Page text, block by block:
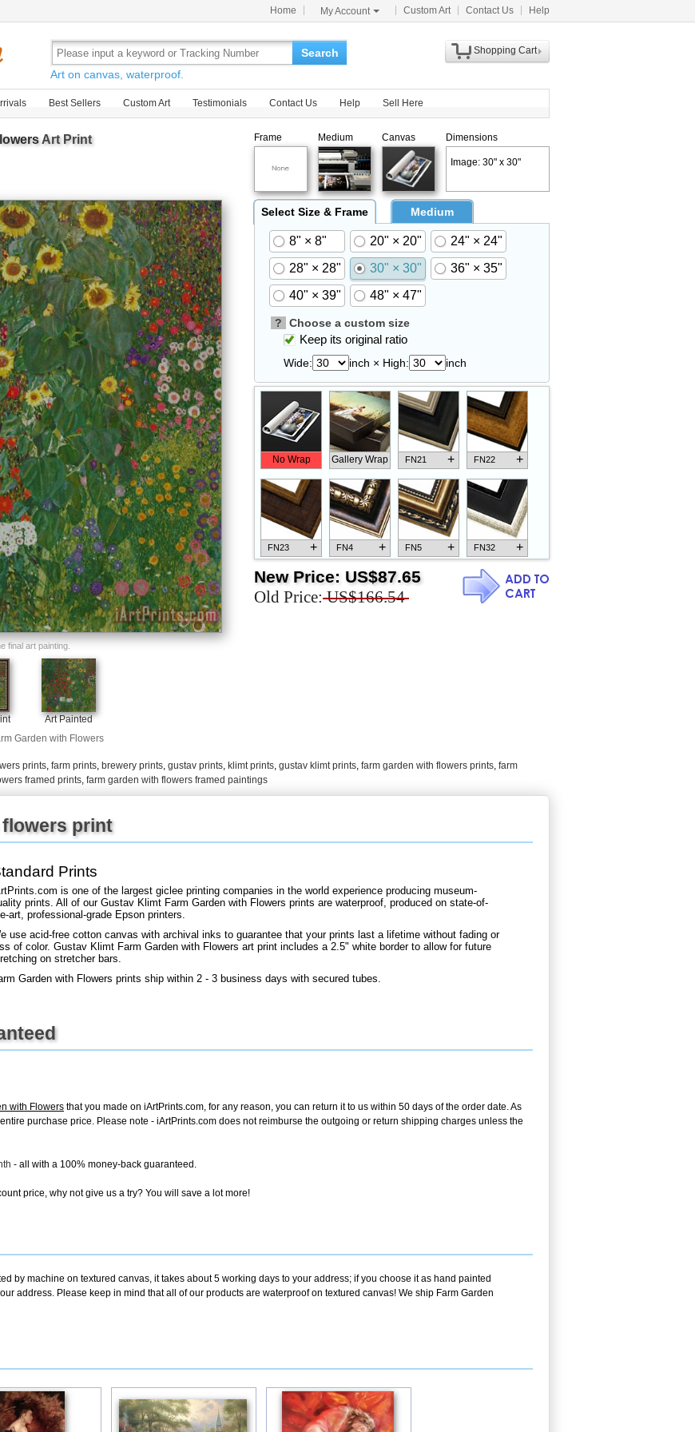
Home My Account Custom Art Contact Us Help
Search
Art on canvas, waterproof.
Shopping Cart
Best Sellers Custom Art Testimonials Contact Us Help Sell Here
Art Print Frame Medium Canvas Dimensions
Image: 30" x 30"
final art painting.
Art Painted
Garden with Flowers
Select Size & Frame Medium
8" × 8" 20" × 20"
24" × 24"
28" × 28"
30" × 30"
36" × 35"
40" × 39"
48" × 47"
? Choose a custom size
Keep its original ratio
Wide: inch × High: inch
No Wrap Gallery Wrap FN21 + FN22 +
FN23 + FN4 + FN5 + FN32 +
New Price: US$87.65
Old Price: US$166.54
prints, farm prints, brewery prints, gustav prints, klimt prints, gustav klimt prints, farm garden with flowers prints, farm
framed prints, farm garden with flowers framed paintings
print
Prints
is one of the largest giclee printing companies in the world experience producing museum-
prints. All of our Gustav Klimt Farm Garden with Flowers prints are waterproof, produced on state-of-
art, professional-grade Epson printers.
use acid-free cotton canvas with archival inks to guarantee that your prints last a lifetime without fading or
of color. Gustav Klimt Farm Garden with Flowers art print includes a 2.5" white border to allow for future
on stretcher bars.
Garden with Flowers prints ship within 2 - 3 business days with secured tubes.
with Flowers that you made on iArtPrints.com, for any reason, you can return it to us within 50 days of the order date. As
purchase price. Please note - iArtPrints.com does not reimburse the outgoing or return shipping charges unless the
- all with a 100% money-back guaranteed.
price, why not give us a try? You will save a lot more!
by machine on textured canvas, it takes about 5 working days to your address; if you choose it as hand painted
address. Please keep in mind that all of our products are waterproof on textured canvas! We ship Farm Garden